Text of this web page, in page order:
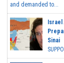
and demanded to...
Sinai